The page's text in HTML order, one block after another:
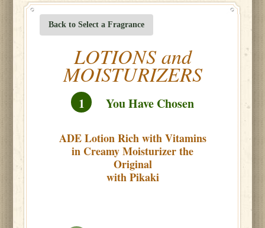
Back to Select a Fragrance
LOTIONS and
MOISTURIZERS
1 You Have Chosen
ADE Lotion Rich with Vitamins
in Creamy Moisturizer the
Original
with Pikaki